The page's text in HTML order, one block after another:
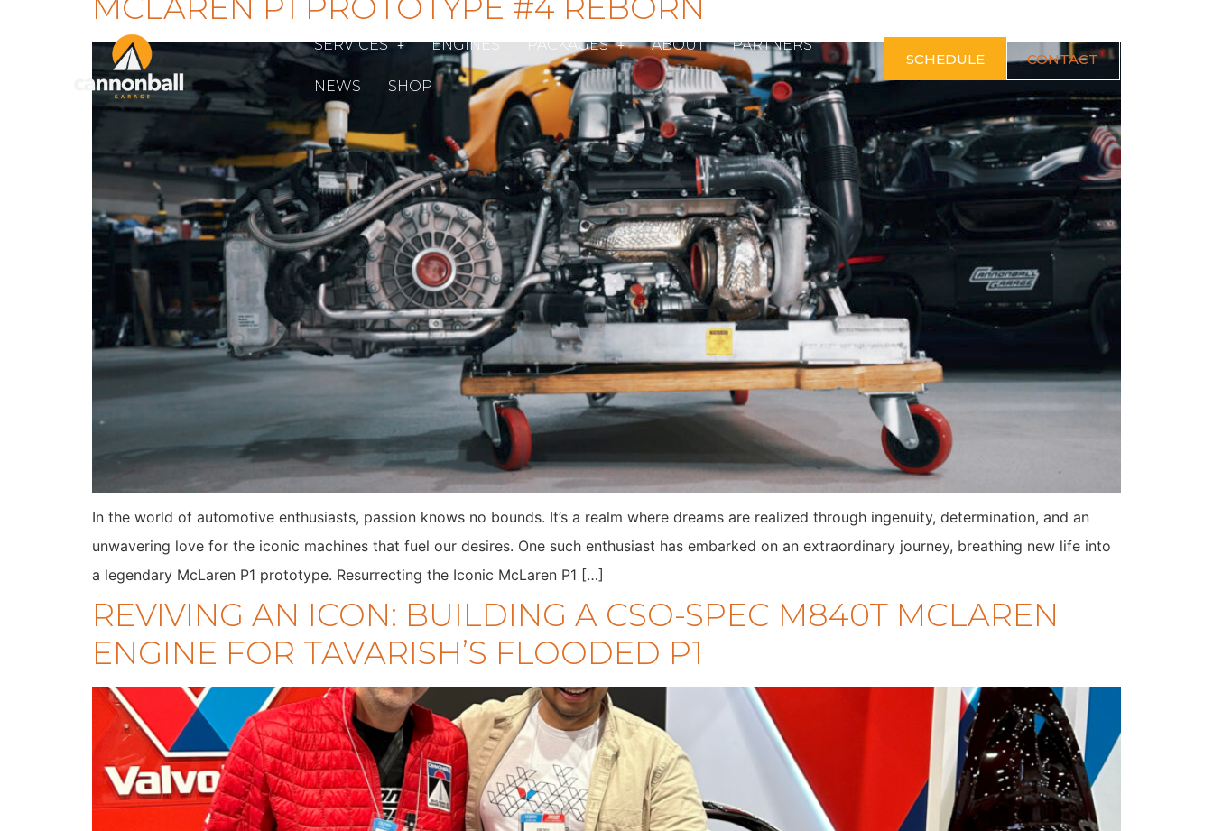
SERVICES ENGINES PACKAGES ABOUT PARTNERS
NEWS SHOP
SCHEDULE CONTACT
In the world of automotive enthusiasts, passion knows no bounds. It’s a realm where dreams are realized through ingenuity, determination, and an
unwavering love for the iconic machines that fuel our desires. One such enthusiast has embarked on an extraordinary journey, breathing new life into
a legendary McLaren P1 prototype. Resurrecting the Iconic McLaren P1 […]
REVIVING AN ICON: BUILDING A CSO-SPEC M840T MCLAREN
ENGINE FOR TAVARISH’S FLOODED P1